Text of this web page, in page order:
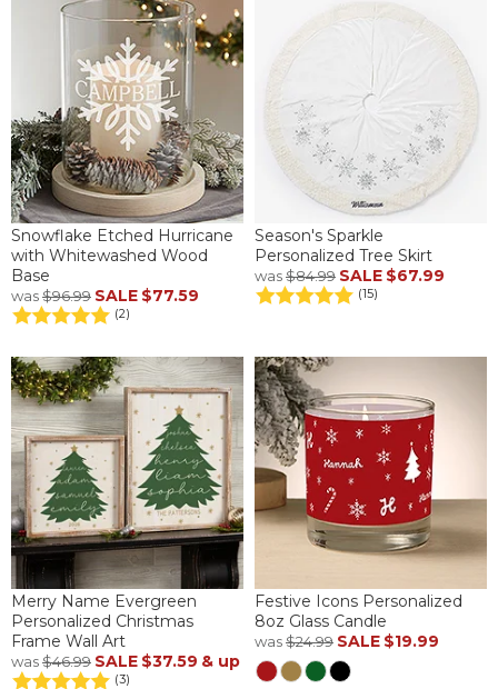
Snowflake Etched Hurricane
with Whitewashed Wood
Base
was$96.99 SALE $77.59
(2)
Season's Sparkle
Personalized Tree Skirt
was$84.99 SALE $67.99
(15)
Merry Name Evergreen
Personalized Christmas
Frame Wall Art
was$46.99 SALE $37.59 & up
(3)
Festive Icons Personalized
8oz Glass Candle
was$24.99 SALE $19.99